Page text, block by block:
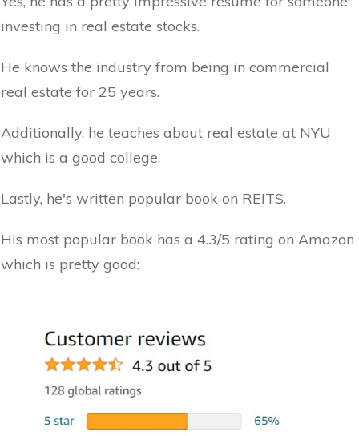
investing in real estate stocks.
He knows the industry from being in commercial
real estate for 25 years.
Additionally, he teaches about real estate at NYU
which is a good college.
Lastly, he's written popular book on REITS.
His most popular book has a 4.3/5 rating on Amazon
which is pretty good: